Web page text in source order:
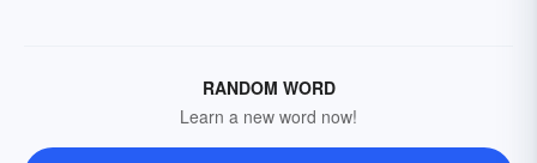
RANDOM WORD
Learn a new word now!